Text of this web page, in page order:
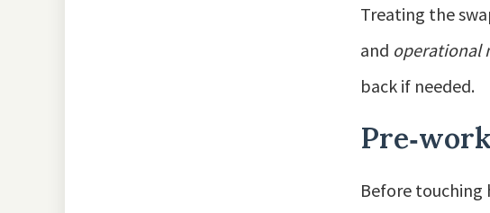
Treating the
and operational
back if needed.
Before touching